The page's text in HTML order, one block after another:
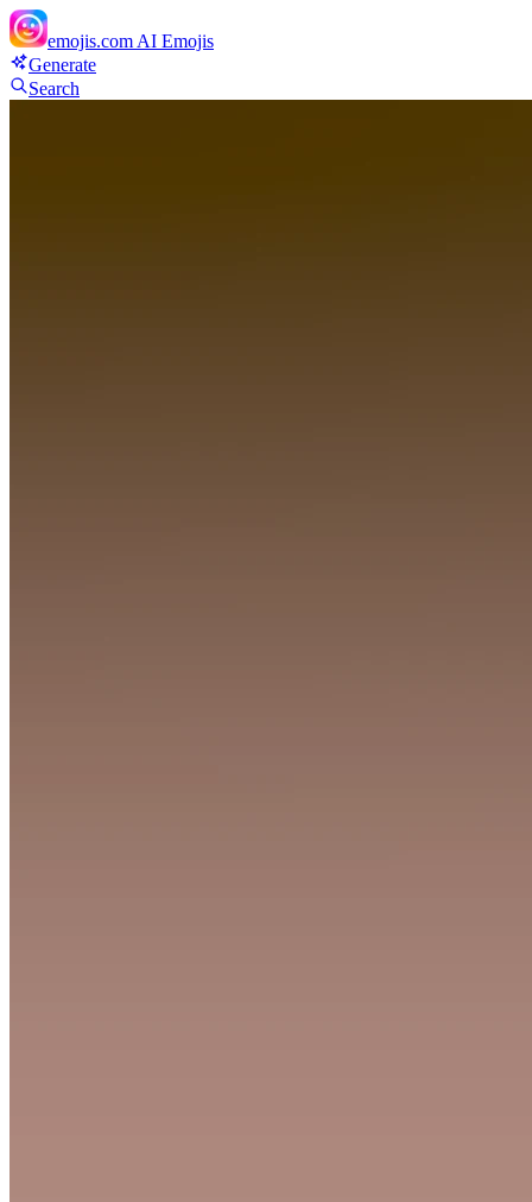
emojis.com AI Emojis
Generate
Search